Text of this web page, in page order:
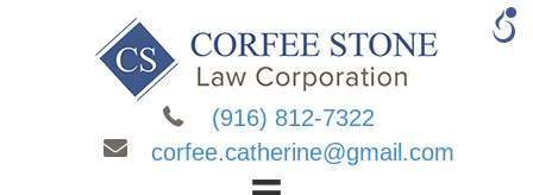
(916) 812-7322
corfee.catherine@gmail.com